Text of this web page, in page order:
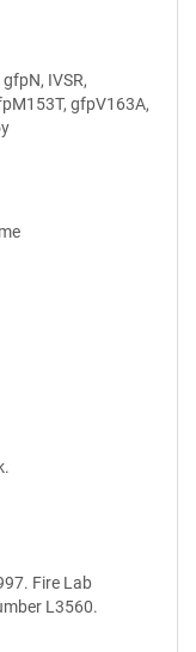
IVSR,
gfpV163A,
Fire Lab
L3560.